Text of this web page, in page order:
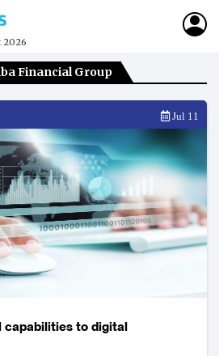
2026
Financial Group
Jul 11
capabilities to digital